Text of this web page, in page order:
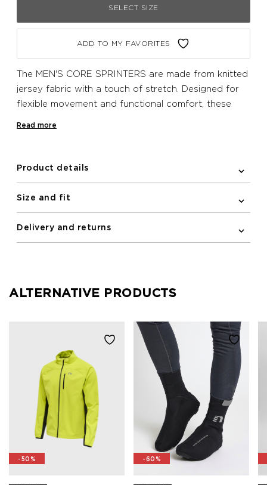
SELECT SIZE
ADD TO MY FAVORITES
The MEN'S CORE SPRINTERS are made from knitted
jersey fabric with a touch of stretch. Designed for
flexible movement and functional comfort, these
Read more
Product details
Size and fit
Delivery and returns
ALTERNATIVE PRODUCTS
-50% -60%